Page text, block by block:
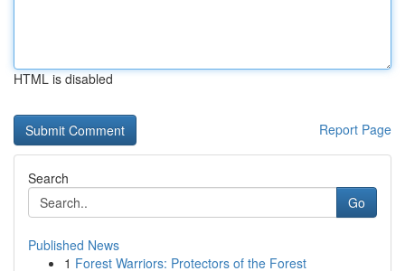
HTML is disabled
Report Page
Search
Go
Published News
1 Forest Warriors: Protectors of the Forest